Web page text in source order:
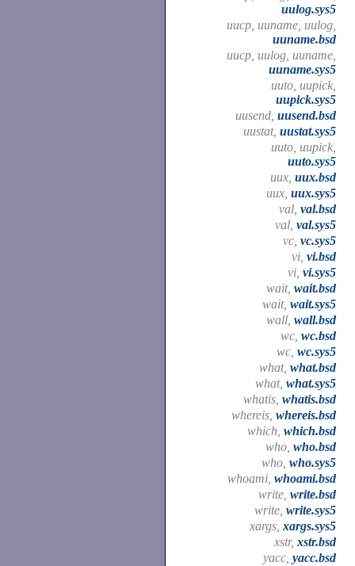
uulog.sys5
uucp, uuname, uulog,
uuname.bsd
uucp, uulog, uuname,
uuname.sys5
uuto, uupick,
uupick.sys5
uusend, uusend.bsd
uustat, uustat.sys5
uuto, uupick,
uuto.sys5
uux, uux.bsd
uux, uux.sys5
val, val.bsd
val, val.sys5
vc, vc.sys5
vi, vi.bsd
vi, vi.sys5
wait, wait.bsd
wait, wait.sys5
wall, wall.bsd
wc, wc.bsd
wc, wc.sys5
what, what.bsd
what, what.sys5
whatis, whatis.bsd
whereis, whereis.bsd
which, which.bsd
who, who.bsd
who, who.sys5
whoami, whoami.bsd
write, write.bsd
write, write.sys5
xargs, xargs.sys5
xstr, xstr.bsd
yacc, yacc.bsd